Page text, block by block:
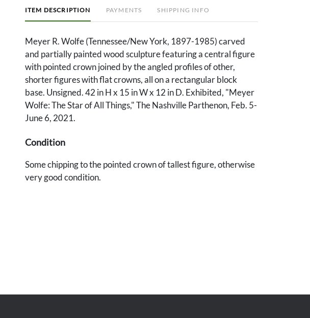
ITEM DESCRIPTION PAYMENTS SHIPPING INFO
Meyer R. Wolfe (Tennessee/New York, 1897-1985) carved
and partially painted wood sculpture featuring a central figure
with pointed crown joined by the angled profiles of other,
shorter figures with flat crowns, all on a rectangular block
base. Unsigned. 42 in H x 15 in W x 12 in D. Exhibited, "Meyer
Wolfe: The Star of All Things," The Nashville Parthenon, Feb. 5-
June 6, 2021.
Condition
Some chipping to the pointed crown of tallest figure, otherwise
very good condition.